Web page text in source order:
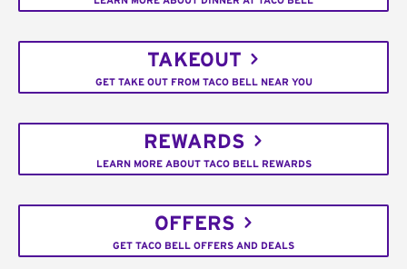
TAKEOUT
GET TAKE OUT FROM TACO BELL NEAR YOU
REWARDS
LEARN MORE ABOUT TACO BELL REWARDS
OFFERS
GET TACO BELL OFFERS AND DEALS